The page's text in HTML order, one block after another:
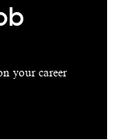
your career